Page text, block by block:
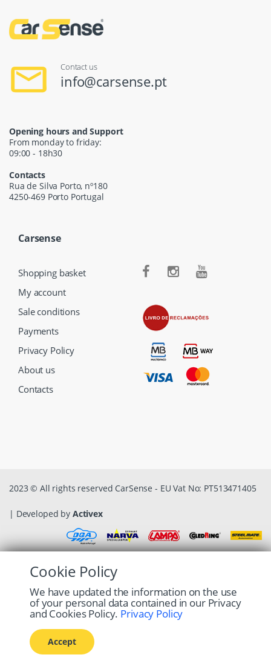
Contact us
info@carsense.pt
Opening hours and Support
From monday to friday:
09:00 - 18h30
Contacts
Rua de Silva Porto, nº180
4250-469 Porto Portugal
Carsense
Shopping basket
My account
Sale conditions
Payments
Privacy Policy
About us
Contacts
2023 © All rights reserved CarSense - EU Vat No: PT513471405
| Developed by Activex
Cookie Policy
We have updated the information on the use
of your personal data contained in our Privacy
and Cookies Policy. Privacy Policy
Accept